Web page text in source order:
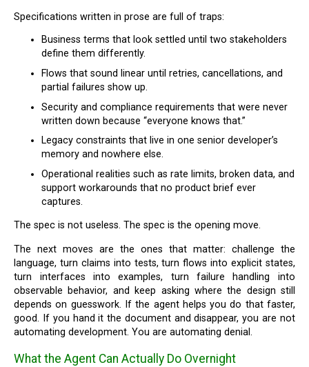
Specifications written in prose are full of traps:
Business terms that look settled until two stakeholders
define them differently.
Flows that sound linear until retries, cancellations, and
partial failures show up.
Security and compliance requirements that were never
written down because “everyone knows that.”
Legacy constraints that live in one senior developer’s
memory and nowhere else.
Operational realities such as rate limits, broken data, and
support workarounds that no product brief ever
captures.
The spec is not useless. The spec is the opening move.
The next moves are the ones that matter: challenge the
language, turn claims into tests, turn flows into explicit states,
turn interfaces into examples, turn failure handling into
observable behavior, and keep asking where the design still
depends on guesswork. If the agent helps you do that faster,
good. If you hand it the document and disappear, you are not
automating development. You are automating denial.
What the Agent Can Actually Do Overnight